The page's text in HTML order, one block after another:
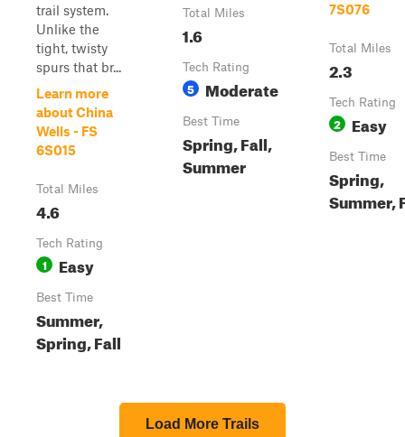
trail system.
Unlike the
tight, twisty
spurs that br...
Learn more
about China
Wells - FS
6S015
Total Miles
4.6
Tech Rating
1 Easy
Best Time
Summer,
Spring, Fall
Total Miles
1.6
Tech Rating
5 Moderate
Best Time
Spring, Fall,
Summer
7S076
Total Miles
2.3
Tech Rating
2 Easy
Best Time
Spring,
Summer,
Load More Trails